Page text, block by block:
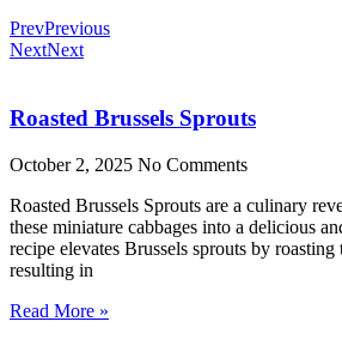
PrevPrevious
NextNext
Roasted Brussels Sprouts
October 2, 2025 No Comments
Roasted Brussels Sprouts are a culinary
these miniature cabbages into a delicious
recipe elevates Brussels sprouts by
resulting in
Read More »